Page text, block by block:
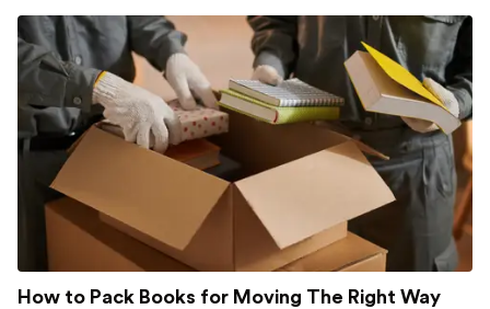
How to Pack Books for Moving The Right Way